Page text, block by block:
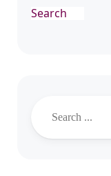
Search